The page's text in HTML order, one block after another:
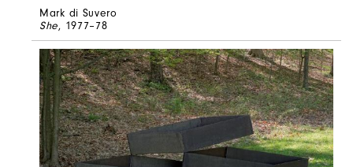
Mark di Suvero
She, 1977–78